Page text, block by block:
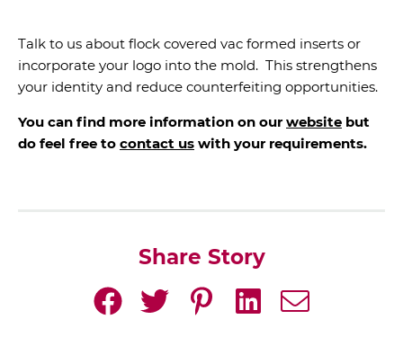
Talk to us about flock covered vac formed inserts or
incorporate your logo into the mold. This strengthens
your identity and reduce counterfeiting opportunities.
You can find more information on our website but
do feel free to contact us with your requirements.
Share Story